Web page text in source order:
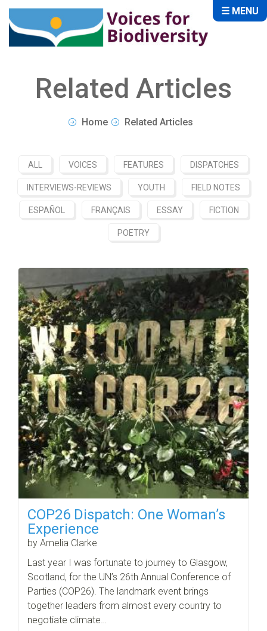
Related Articles
Home Related Articles
ALL VOICES FEATURES DISPATCHES
INTERVIEWS-REVIEWS YOUTH FIELD NOTES
ESPAÑOL FRANÇAIS ESSAY FICTION
POETRY
COP26 Dispatch: One Woman’s
Experience
by Amelia Clarke
Last year I was fortunate to journey to Glasgow,
Scotland, for the UN’s 26th Annual Conference of
Parties (COP26). The landmark event brings
together leaders from almost every country to
negotiate climate…
☰ MENU